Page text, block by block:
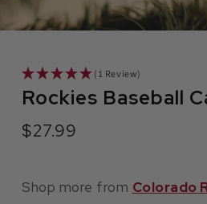
(1 Review)
Rockies Baseball
Regular
$27.99
Shop more from Colorado